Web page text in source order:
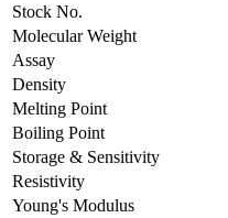
Stock No.
Molecular Weight
Assay
Density
Melting Point
Boiling Point
Storage & Sensitivity
Resistivity
Young's Modulus